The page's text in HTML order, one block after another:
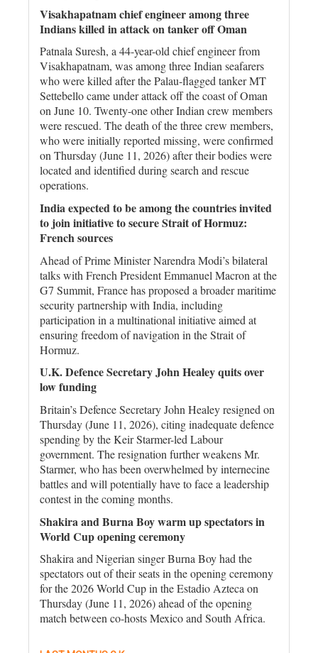
Visakhapatnam chief engineer among three
Indians killed in attack on tanker off Oman
Patnala Suresh, a 44-year-old chief engineer from
Visakhapatnam, was among three Indian seafarers
who were killed after the Palau-flagged tanker MT
Settebello came under attack off the coast of Oman
on June 10. Twenty-one other Indian crew members
were rescued. The death of the three crew members,
who were initially reported missing, were confirmed
on Thursday (June 11, 2026) after their bodies were
located and identified during search and rescue
operations.
India expected to be among the countries invited
to join initiative to secure Strait of Hormuz:
French sources
Ahead of Prime Minister Narendra Modi’s bilateral
talks with French President Emmanuel Macron at the
G7 Summit, France has proposed a broader maritime
security partnership with India, including
participation in a multinational initiative aimed at
ensuring freedom of navigation in the Strait of
Hormuz.
U.K. Defence Secretary John Healey quits over
low funding
Britain’s Defence Secretary John Healey resigned on
Thursday (June 11, 2026), citing inadequate defence
spending by the Keir Starmer-led Labour
government. The resignation further weakens Mr.
Starmer, who has been overwhelmed by internecine
battles and will potentially have to face a leadership
contest in the coming months.
Shakira and Burna Boy warm up spectators in
World Cup opening ceremony
Shakira and Nigerian singer Burna Boy had the
spectators out of their seats in the opening ceremony
for the 2026 World Cup in the Estadio Azteca on
Thursday (June 11, 2026) ahead of the opening
match between co-hosts Mexico and South Africa.